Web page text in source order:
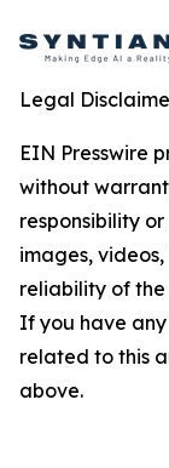
Legal
EIN Presswire
without
responsibility
images,
reliability of
If you have
related to this
above.